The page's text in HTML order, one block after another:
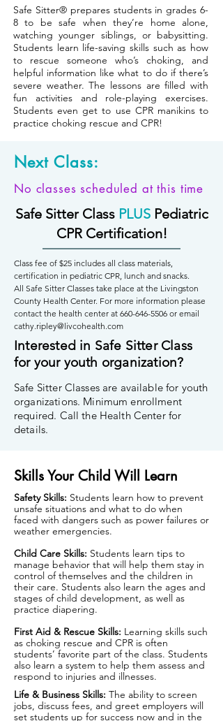
Safe Sitter® prepares students in grades 6-
8 to be safe when they’re home alone,
watching younger siblings, or babysitting.
Students learn life-saving skills such as how
to rescue someone who’s choking, and
helpful information like what to do if there’s
severe weather. The lessons are filled with
fun activities and role-playing exercises.
Students even get to use CPR manikins to
practice choking rescue and CPR!
Next Class:
No classes scheduled at this time
Safe Sitter Class PLUS Pediatric
CPR Certification!
Class fee of $25 includes all class materials,
certification in pediatric CPR, lunch and snacks.
All Safe Sitter Classes take place at the Livingston
County Health Center. For more information please
contact the health center at 660-646-5506 or email
cathy.ripley@livcohealth.com
Interested in Safe Sitter Class
for your youth organization?
Safe Sitter Classes are available for youth
organizations. Minimum enrollment
required. Call the Health Center for
details.
Skills Your Child Will Learn
Safety Skills: Students learn how to prevent
unsafe situations and what to do when
faced with dangers such as power failures or
weather emergencies.
Child Care Skills: Students learn tips to
manage behavior that will help them stay in
control of themselves and the children in
their care. Students also learn the ages and
stages of child development, as well as
practice diapering.
First Aid & Rescue Skills: Learning skills such
as choking rescue and CPR is often
students’ favorite part of the class. Students
also learn a system to help them assess and
respond to injuries and illnesses.
Life & Business Skills: The ability to screen
jobs, discuss fees, and greet employers will
set students up for success now and in the